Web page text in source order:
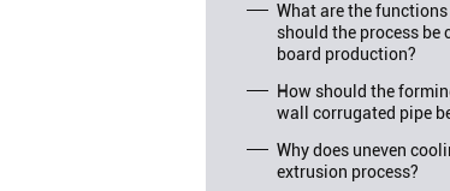
What are the
should the process be
board production?
How should the
wall corrugated pipe
Why does uneven
extrusion process?